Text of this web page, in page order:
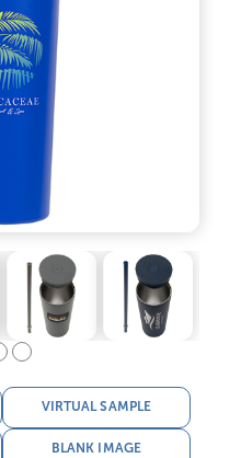
VIRTUAL SAMPLE
BLANK IMAGE